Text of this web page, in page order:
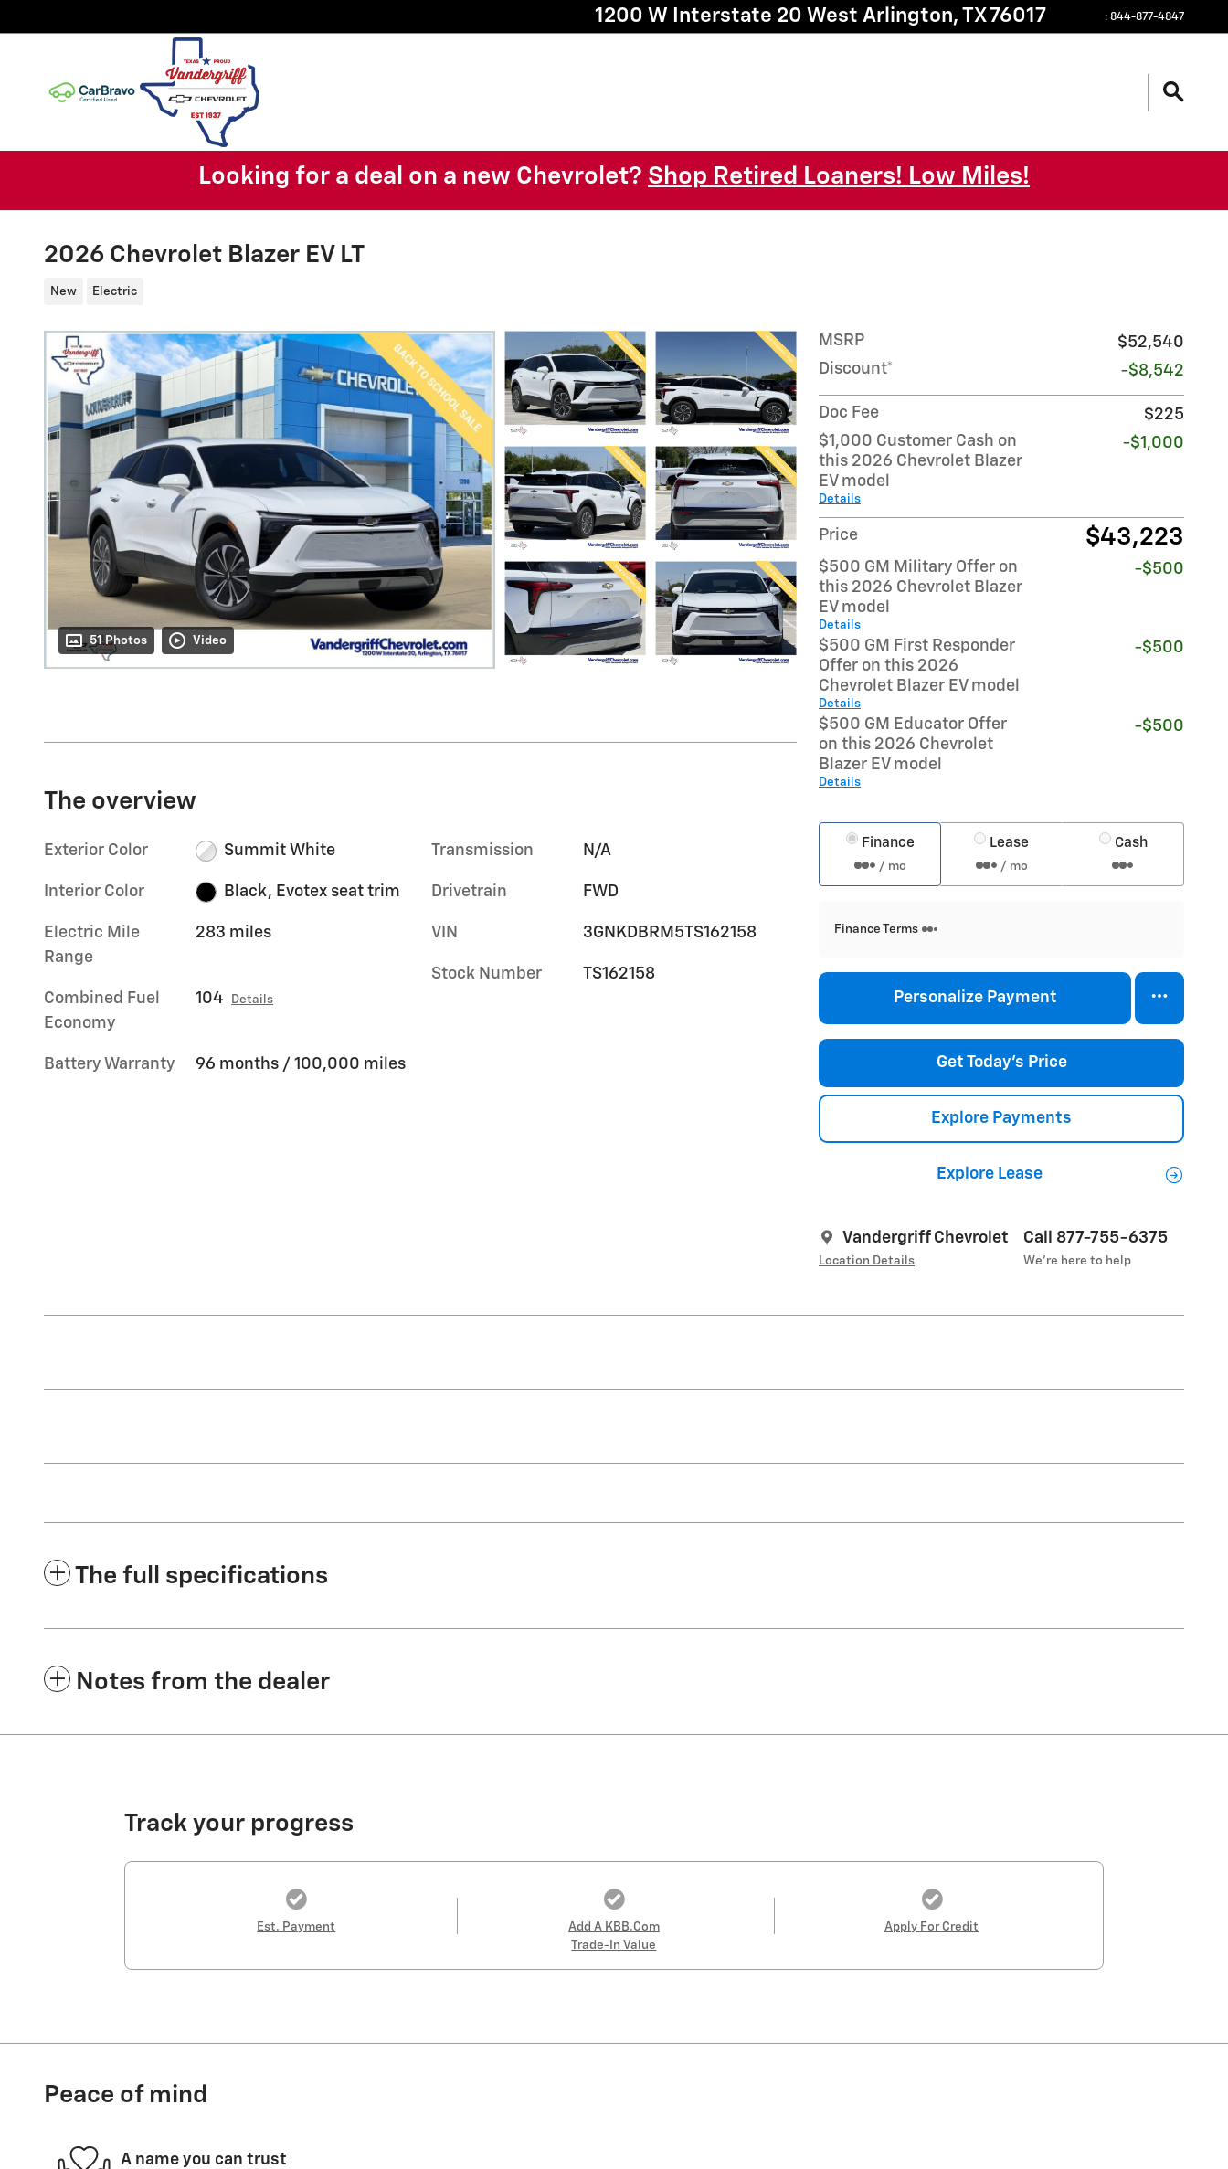
1200 W Interstate 20 West Arlington, TX76017 : 844-877-4847
Looking for a deal on a new Chevrolet? Shop Retired Loaners! Low Miles!
2026 Chevrolet Blazer EV LT
New Electric
51 Photos Video
MSRP
$52,540
Discount*
-$8,542
Doc Fee
$225
$1,000 Customer Cash on
this 2026 Chevrolet Blazer
EV model
Details
-$1,000
Price $43,223
$500 GM Military Offer on
this 2026 Chevrolet Blazer
EV model
Details
-$500
$500 GM First Responder
Offer on this 2026
Chevrolet Blazer EV model
Details
-$500
$500 GM Educator Offer
on this 2026 Chevrolet
Blazer EV model
Details
-$500
Finance
/ mo
Lease
/ mo
Cash
Finance Terms
Personalize Payment
Get Today's Price
Explore Payments
Explore Lease
Vandergriff Chevrolet
Location Details
Call 877-755-6375
We’re here to help
The overview
Exterior Color Summit White
Interior Color Black, Evotex seat trim
Electric Mile
Range
283 miles
Combined Fuel
Economy
104 Details
Battery Warranty 96 months / 100,000 miles
Transmission N/A
Drivetrain FWD
VIN 3GNKDBRM5TS162158
Stock Number TS162158
The full specifications
Notes from the dealer
Track your progress
Est. Payment
Add A KBB.com
Trade-In Value
Apply For Credit
Peace of mind
A name you can trust